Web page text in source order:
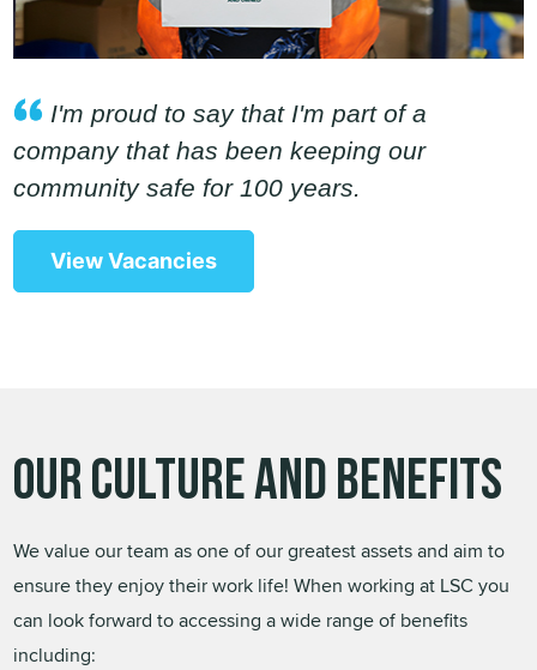
I'm proud to say that I'm part of a
company that has been keeping our
community safe for 100 years.
View Vacancies
Our Culture and Benefits
We value our team as one of our greatest assets and aim to
ensure they enjoy their work life! When working at LSC you
can look forward to accessing a wide range of benefits
including: